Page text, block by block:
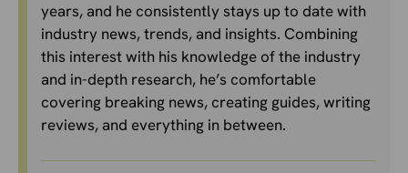
years, and he consistently stays up to date with
industry news, trends, and insights. Combining
this interest with his knowledge of the industry
and in-depth research, he’s comfortable
covering breaking news, creating guides, writing
reviews, and everything in between.